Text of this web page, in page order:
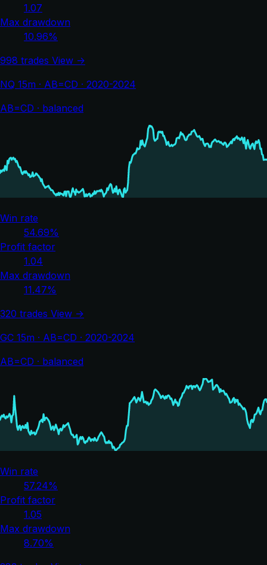
1.07
Max drawdown
10.96%
998 trades View →
NQ 15m · AB=CD · 2020-2024
AB=CD · balanced
Win rate
54.69%
Profit factor
1.04
Max drawdown
11.47%
320 trades View →
GC 15m · AB=CD · 2020-2024
AB=CD · balanced
Win rate
57.24%
Profit factor
1.05
Max drawdown
8.70%